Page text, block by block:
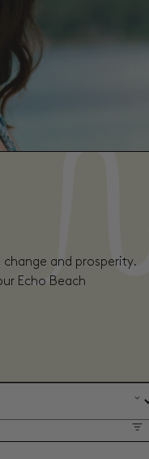
and prosperity.
Echo Beach